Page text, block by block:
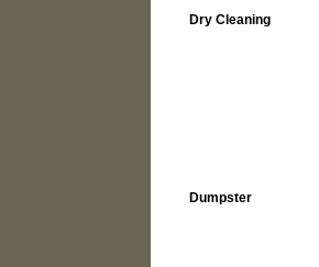
Dry Cleaning
Dumpster